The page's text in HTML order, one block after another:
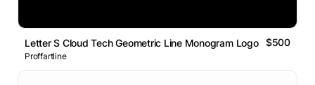
Letter S Cloud Tech Geometric Line Monogram Logo $500
Proffartline